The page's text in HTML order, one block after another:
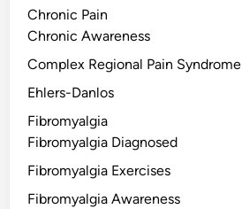
Chronic Pain
Chronic Awareness
Complex Regional Pain Syndrome
Ehlers-Danlos
Fibromyalgia
Fibromyalgia Diagnosed
Fibromyalgia Exercises
Fibromyalgia Awareness